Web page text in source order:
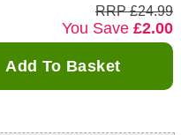
RRP £24.99
You Save£2.00
Add To Basket